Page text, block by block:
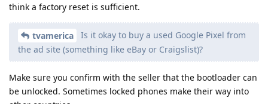
think a factory reset is sufficient.
tvamerica
Is it okay to buy a used Google Pixel from
the ad site (something like eBay or Craigslist)?
Make sure you confirm with the seller that the bootloader can
be unlocked. Sometimes locked phones make their way into